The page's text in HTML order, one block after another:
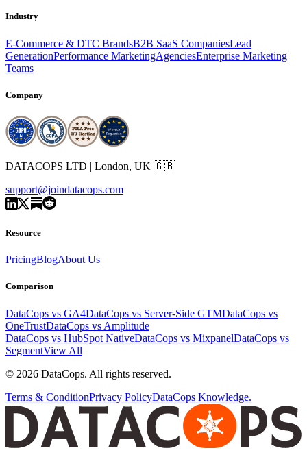
Industry
E-Commerce & DTC BrandsB2B SaaS CompaniesLead
GenerationPerformance MarketingAgenciesEnterprise Marketing
Teams
Company
DATACOPS LTD | London, UK 🇬🇧
support@joindatacops.com
Resource
PricingBlogAbout Us
Comparison
DataCops vs GA4DataCops vs Server-Side GTMDataCops vs
OneTrustDataCops vs Amplitude
DataCops vs HubSpot NativeDataCops vs MixpanelDataCops vs
SegmentView All
© 2026 DataCops. All rights reserved.
Terms & ConditionPrivacy PolicyDataCops Knowledge.